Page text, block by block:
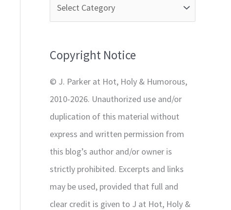
h
o
Copyright Notice
© J. Parker at Hot, Holy & Humorous,
2010-2026. Unauthorized use and/or
duplication of this material without
express and written permission from
this blog’s author and/or owner is
strictly prohibited. Excerpts and links
may be used, provided that full and
clear credit is given to J at Hot, Holy &